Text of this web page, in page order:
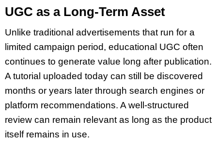
UGC as a Long-Term Asset
Unlike traditional advertisements that run for a
limited campaign period, educational UGC often
continues to generate value long after publication.
A tutorial uploaded today can still be discovered
months or years later through search engines or
platform recommendations. A well-structured
review can remain relevant as long as the product
itself remains in use.